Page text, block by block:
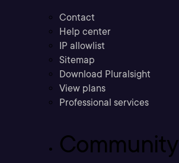
Contact
Help center
IP allowlist
Sitemap
Download Pluralsight
View plans
Professional services
Community